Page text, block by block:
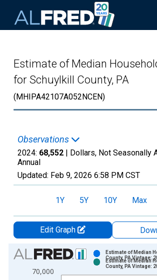
Estimate of Median
for Schuylkill County, PA
(MHIPA42107A052NCEN)
Observations
2024: 68,552 | Dollars, Not Seasonally
Annual
Updated: Feb 9, 2026 6:58 PM CST
1Y 5Y 10Y Max
Edit Graph
Chart
Bar chart with 2 data series.
70,000
Estimate of Median
County, PA Vintage:
Estimate of Median
County, PA Vintage: